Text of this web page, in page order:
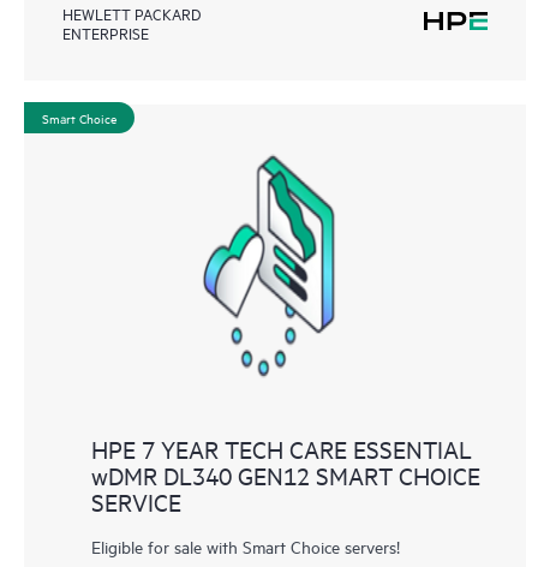
HEWLETT PACKARD
ENTERPRISE
Smart Choice
HPE 7 YEAR TECH CARE ESSENTIAL
wDMR DL340 GEN12 SMART CHOICE
SERVICE
Eligible for sale with Smart Choice servers!